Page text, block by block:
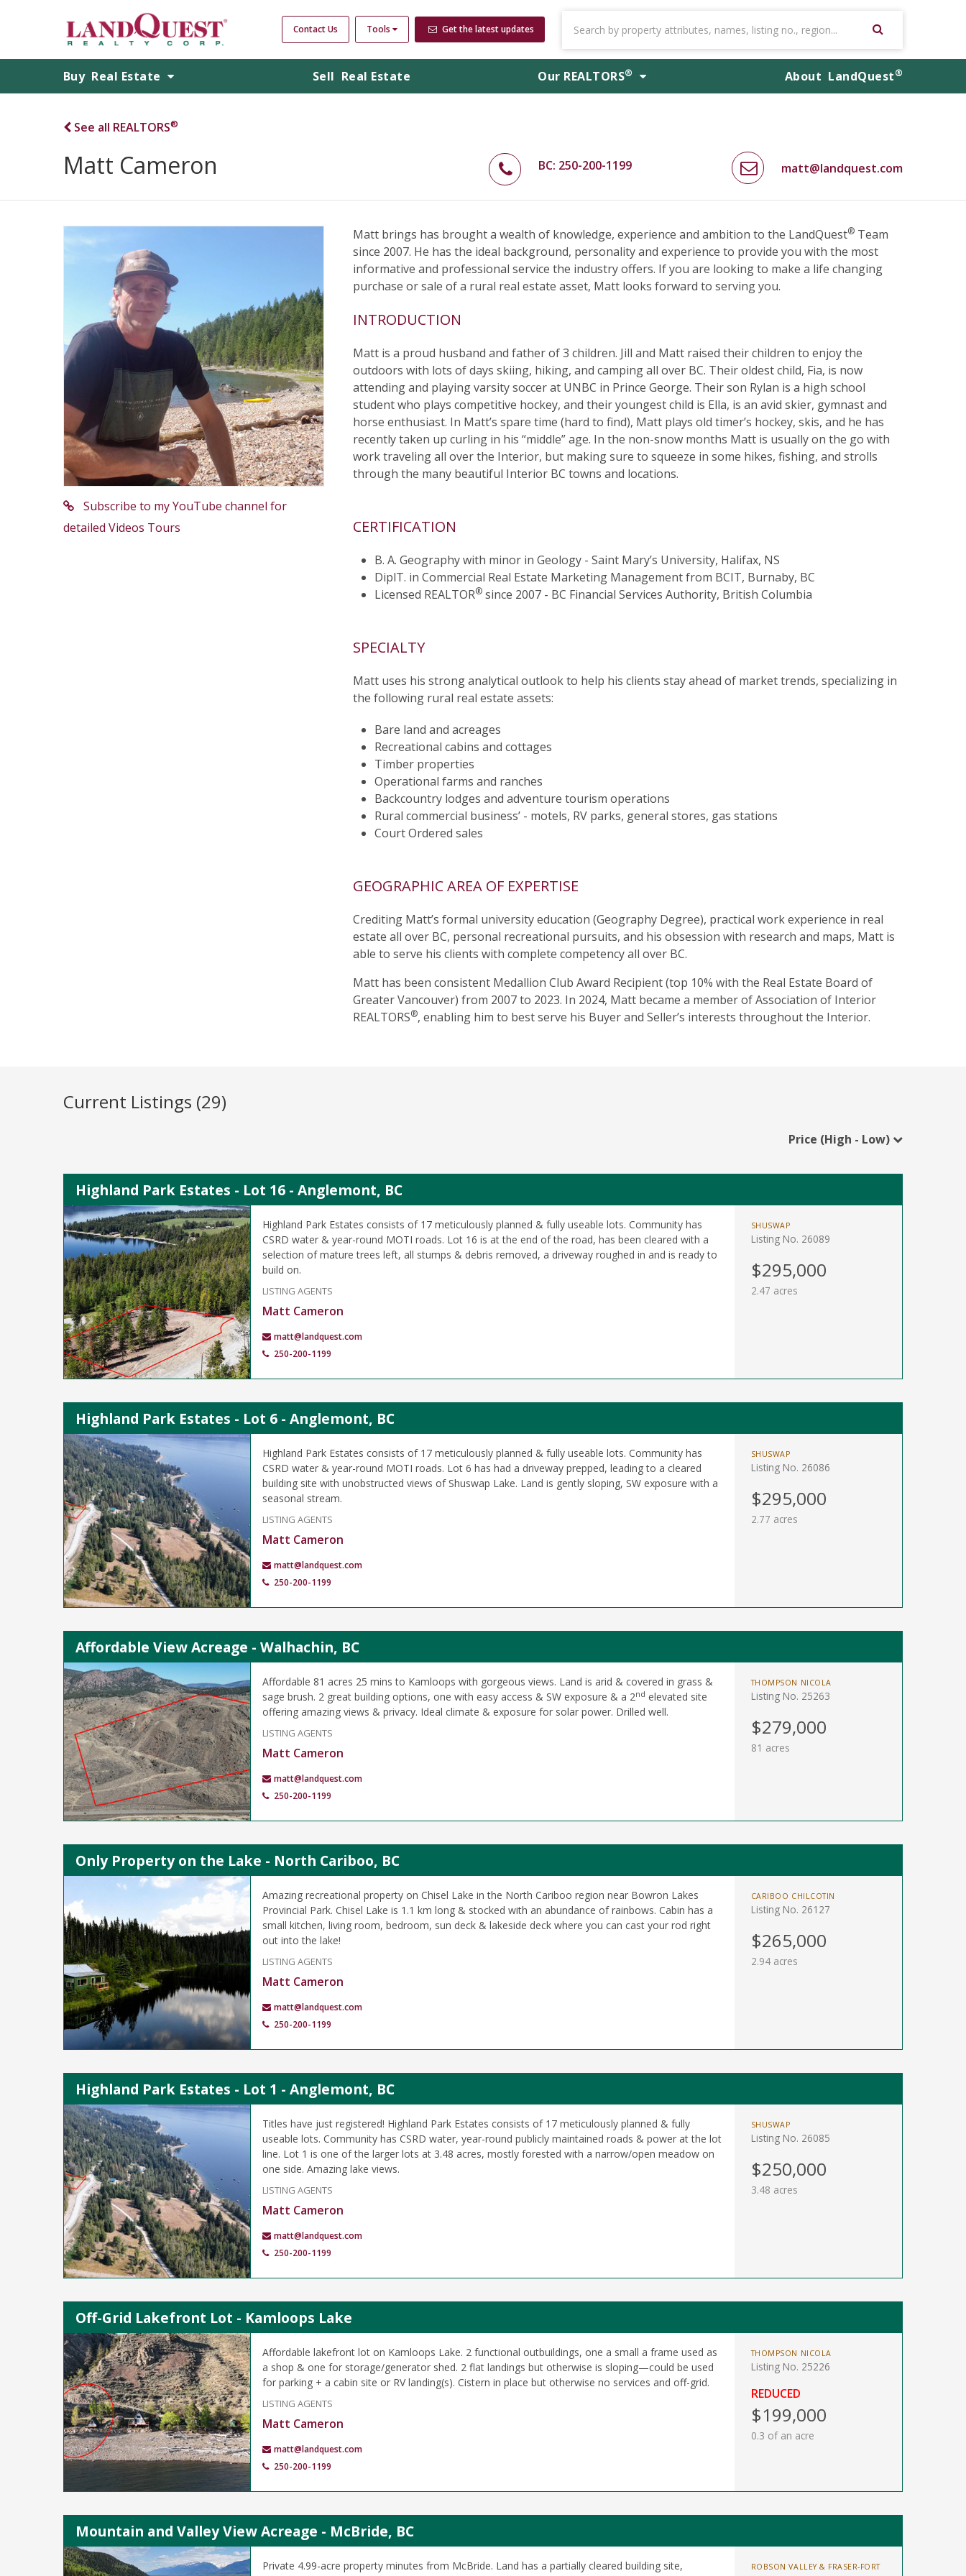
Contact Us Tools Get the latest updates
Buy Real Estate Sell Real Estate Our REALTORS® About LandQuest®
See all REALTORS®
Matt Cameron BC: 250-200-1199 matt@landquest.com
Subscribe to my YouTube channel for
detailed Videos Tours
Matt brings has brought a wealth of knowledge, experience and ambition to the LandQuest®Team
since 2007. He has the ideal background, personality and experience to provide you with the most
informative and professional service the industry offers. If you are looking to make a life changing
purchase or sale of a rural real estate asset, Matt looks forward to serving you.
INTRODUCTION
Matt is a proud husband and father of 3 children. Jill and Matt raised their children to enjoy the
outdoors with lots of days skiing, hiking, and camping all over BC. Their oldest child, Fia, is now
attending and playing varsity soccer at UNBC in Prince George. Their son Rylan is a high school
student who plays competitive hockey, and their youngest child is Ella, is an avid skier, gymnast and
horse enthusiast. In Matt’s spare time (hard to find), Matt plays old timer’s hockey, skis, and he has
recently taken up curling in his “middle” age. In the non-snow months Matt is usually on the go with
work traveling all over the Interior, but making sure to squeeze in some hikes, fishing, and strolls
through the many beautiful Interior BC towns and locations.
CERTIFICATION
B. A. Geography with minor in Geology - Saint Mary’s University, Halifax, NS
DiplT. in Commercial Real Estate Marketing Management from BCIT, Burnaby, BC
Licensed REALTOR®since 2007 - BC Financial Services Authority, British Columbia
SPECIALTY
Matt uses his strong analytical outlook to help his clients stay ahead of market trends, specializing in
the following rural real estate assets:
Bare land and acreages
Recreational cabins and cottages
Timber properties
Operational farms and ranches
Backcountry lodges and adventure tourism operations
Rural commercial business’ - motels, RV parks, general stores, gas stations
Court Ordered sales
GEOGRAPHIC AREA OF EXPERTISE
Crediting Matt’s formal university education (Geography Degree), practical work experience in real
estate all over BC, personal recreational pursuits, and his obsession with research and maps, Matt is
able to serve his clients with complete competency all over BC.
Matt has been consistent Medallion ‎Club Award Recipient (top 10% with the Real Estate Board of
Greater Vancouver) from 2007 to 2023. In 2024, Matt became a member of Association of Interior
REALTORS®, enabling him to best serve his Buyer and Seller’s interests throughout the Interior.
Current Listings (29)
Price (High - Low)
Highland Park Estates - Lot 16 - Anglemont, BC
Highland Park Estates consists of 17 meticulously planned & fully useable lots. Community has
CSRD water & year-round MOTI roads. Lot 16 is at the end of the road, has been cleared with a
selection of mature trees left, all stumps & debris removed, a driveway roughed in and is ready to
build on.
LISTING AGENTS
Matt Cameron
matt@landquest.com
250-200-1199
SHUSWAP
Listing No. 26089
$295,000
2.47 acres
Highland Park Estates - Lot 6 - Anglemont, BC
Highland Park Estates consists of 17 meticulously planned & fully useable lots. Community has
CSRD water & year-round MOTI roads. Lot 6 has had a driveway prepped, leading to a cleared
building site with unobstructed views of Shuswap Lake. Land is gently sloping, SW exposure with a
seasonal stream.
LISTING AGENTS
Matt Cameron
matt@landquest.com
250-200-1199
SHUSWAP
Listing No. 26086
$295,000
2.77 acres
Affordable View Acreage - Walhachin, BC
Affordable 81 acres 25 mins to Kamloops with gorgeous views. Land is arid & covered in grass &
sage brush. 2 great building options, one with easy access & SW exposure & a 2nd elevated site
offering amazing views & privacy. Ideal climate & exposure for solar power. Drilled well.
LISTING AGENTS
Matt Cameron
matt@landquest.com
250-200-1199
THOMPSON NICOLA
Listing No. 25263
$279,000
81 acres
Only Property on the Lake - North Cariboo, BC
Amazing recreational property on Chisel Lake in the North Cariboo region near Bowron Lakes
Provincial Park. Chisel Lake is 1.1 km long & stocked with an abundance of rainbows. Cabin has a
small kitchen, living room, bedroom, sun deck & lakeside deck where you can cast your rod right
out into the lake!
LISTING AGENTS
Matt Cameron
matt@landquest.com
250-200-1199
CARIBOO CHILCOTIN
Listing No. 26127
$265,000
2.94 acres
Highland Park Estates - Lot 1 - Anglemont, BC
Titles have just registered! Highland Park Estates consists of 17 meticulously planned & fully
useable lots. Community has CSRD water, year-round publicly maintained roads & power at the lot
line. Lot 1 is one of the larger lots at 3.48 acres, mostly forested with a narrow/open meadow on
one side. Amazing lake views.
LISTING AGENTS
Matt Cameron
matt@landquest.com
250-200-1199
SHUSWAP
Listing No. 26085
$250,000
3.48 acres
Off-Grid Lakefront Lot - Kamloops Lake
Affordable lakefront lot on Kamloops Lake. 2 functional outbuildings, one a small a frame used as
a shop & one for storage/generator shed. 2 flat landings but otherwise is sloping—could be used
for parking + a cabin site or RV landing(s). Cistern in place but otherwise no services and off-grid.
LISTING AGENTS
Matt Cameron
matt@landquest.com
250-200-1199
THOMPSON NICOLA
Listing No. 25226
REDUCED
$199,000
0.3 of an acre
Mountain and Valley View Acreage - McBride, BC
Private 4.99-acre property minutes from McBride. Land has a partially cleared building site,
ROBSON VALLEY & FRASER-FORT